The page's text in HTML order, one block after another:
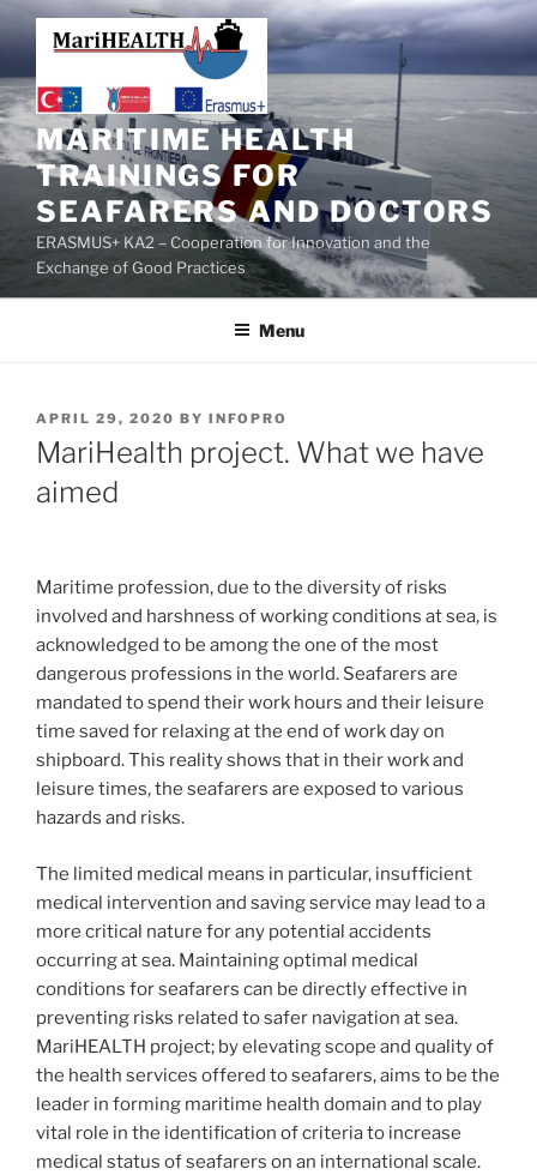
MARITIME HEALTH
TRAININGS FOR
SEAFARERS AND DOCTORS
ERASMUS+ KA2 – Cooperation for Innovation and the
Exchange of Good Practices
Menu
APRIL 29, 2020 BY INFOPRO
MariHealth project. What we have
aimed
Maritime profession, due to the diversity of risks
involved and harshness of working conditions at sea, is
acknowledged to be among the one of the most
dangerous professions in the world. Seafarers are
mandated to spend their work hours and their leisure
time saved for relaxing at the end of work day on
shipboard. This reality shows that in their work and
leisure times, the seafarers are exposed to various
hazards and risks.
The limited medical means in particular, insufficient
medical intervention and saving service may lead to a
more critical nature for any potential accidents
occurring at sea. Maintaining optimal medical
conditions for seafarers can be directly effective in
preventing risks related to safer navigation at sea.
MariHEALTH project; by elevating scope and quality of
the health services offered to seafarers, aims to be the
leader in forming maritime health domain and to play
vital role in the identification of criteria to increase
medical status of seafarers on an international scale.